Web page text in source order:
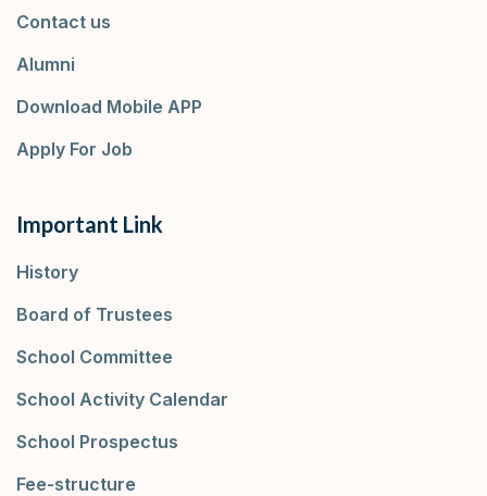
Contact us
Alumni
Download Mobile APP
Apply For Job
Important Link
History
Board of Trustees
School Committee
School Activity Calendar
School Prospectus
Fee-structure